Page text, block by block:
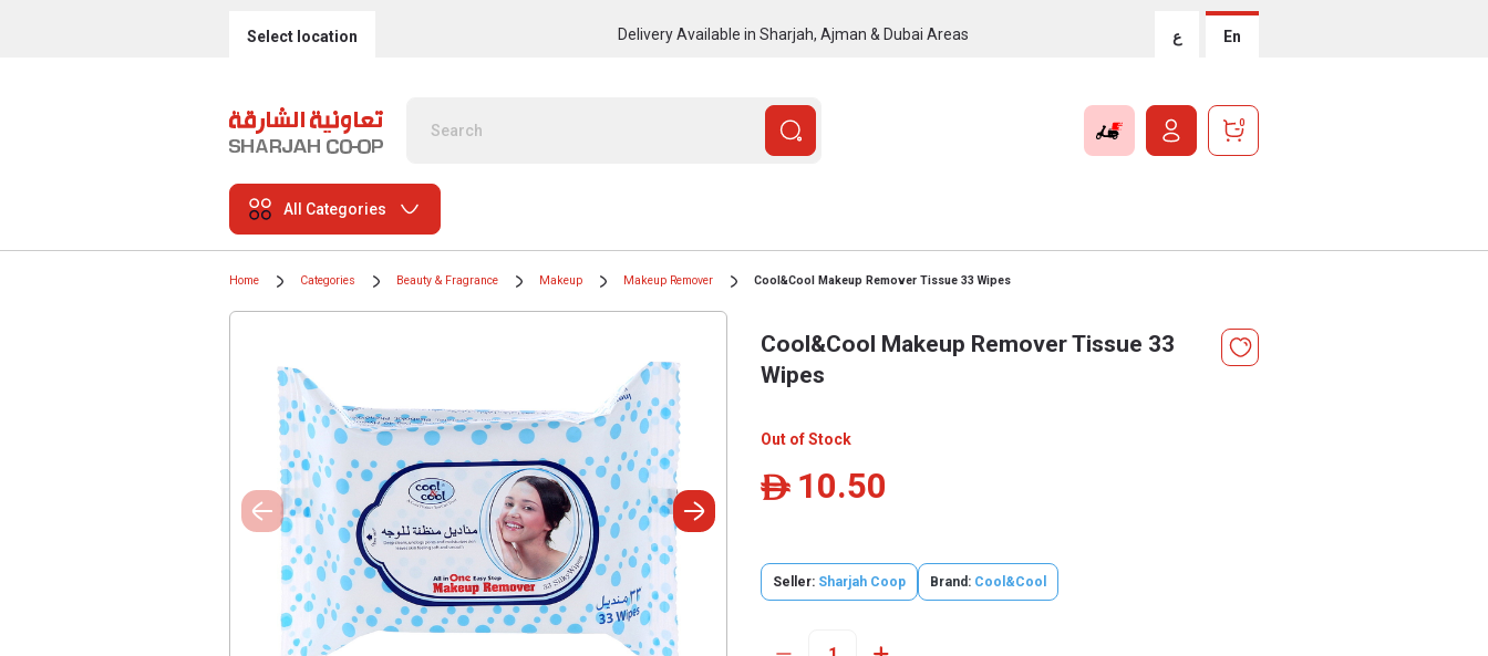
Select location Delivery Available in Sharjah, Ajman & Dubai Areas ع En
0
All Categories
Home Categories Beauty & Fragrance Makeup Makeup Remover Cool&Cool Makeup Remover Tissue 33 Wipes
Cool&Cool Makeup Remover Tissue 33
Wipes
Out of Stock
ê 10.50
Seller: Sharjah Coop Brand: Cool&Cool